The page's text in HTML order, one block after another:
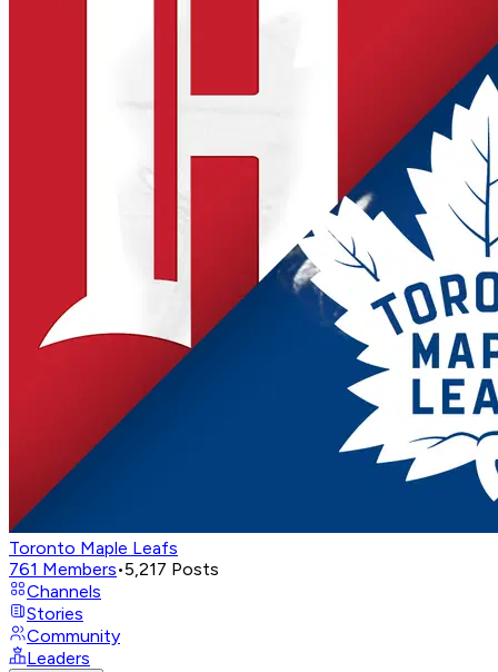
Toronto Maple Leafs
761 Members•5,217 Posts
Channels
Stories
Community
Leaders